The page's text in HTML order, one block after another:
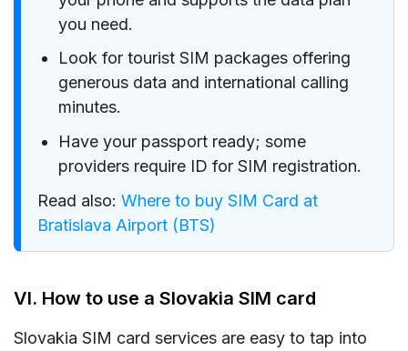
you need.
Look for tourist SIM packages offering
generous data and international calling
minutes.
Have your passport ready; some
providers require ID for SIM registration.
Read also: Where to buy SIM Card at
Bratislava Airport (BTS)
VI. How to use a Slovakia SIM card
Slovakia SIM card services are easy to tap into